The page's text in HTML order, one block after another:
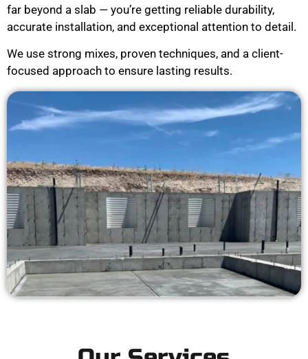
far beyond a slab — you’re getting reliable durability,
accurate installation, and exceptional attention to detail.
We use strong mixes, proven techniques, and a client-
focused approach to ensure lasting results.